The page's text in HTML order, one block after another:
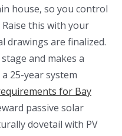
house, so you control
this with your
drawings are finalized.
and makes a
25-year system
for Bay
passive solar
dovetail with PV